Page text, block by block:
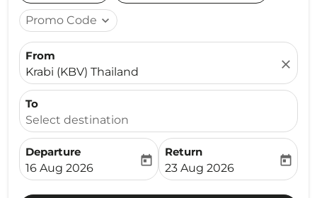
Promo Code expand_more
From
Krabi (KBV) Thailand
close
To
Select destination
Departure
fc-booking-departure-date-aria-label
16 Aug 2026
today
Return
fc-booking-return-date-
23 Aug 2026
today